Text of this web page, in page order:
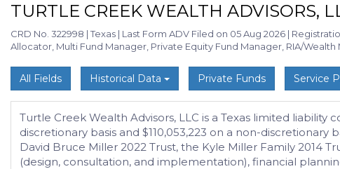
TURTLE CREEK WEALTH ADVISORS,
CRD No. 322998 | Texas | Last Form ADV Filed on 05 Aug 2026 |
Allocator, Multi Fund Manager, Private Equity Fund Manager, RIA/Wealth
All Fields Historical Data Private Funds Service
Turtle Creek Wealth Advisors, LLC is a Texas limited
discretionary basis and $110,053,223 on a non-
David Bruce Miller 2022 Trust, the Kyle Miller Family 2014
(design, consultation, and implementation), financial